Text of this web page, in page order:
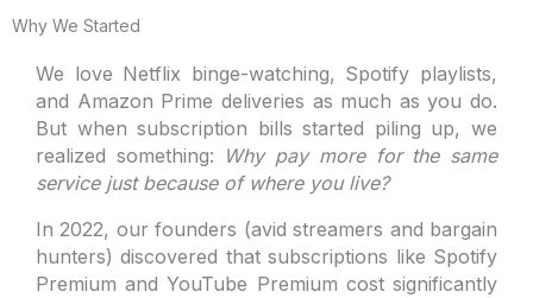
Why We Started
We love Netflix binge-watching, Spotify playlists,
and Amazon Prime deliveries as much as you do.
But when subscription bills started piling up, we
realized something: Why pay more for the same
service just because of where you live?
In 2022, our founders (avid streamers and bargain
hunters) discovered that subscriptions like Spotify
Premium and YouTube Premium cost significantly